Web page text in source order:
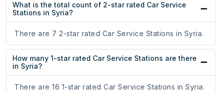
What is the total count of 2-star rated Car Service
Stations in Syria?
There are 7 2-star rated Car Service Stations in Syria.
How many 1-star rated Car Service Stations are there
in Syria?
There are 16 1-star rated Car Service Stations in Syria.